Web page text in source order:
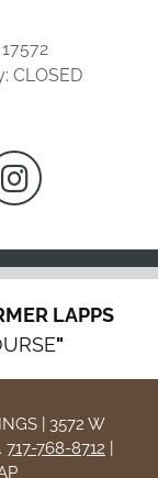
CLOSED
LAPPS
"
| 3572 W
717-768-8712